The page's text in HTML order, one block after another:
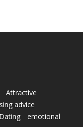
Attractive
advice
Dating
emotional